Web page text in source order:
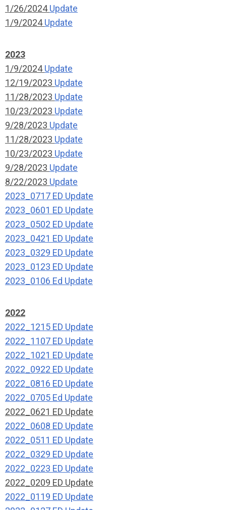
1/26/2024Update
1/9/2024Update
2023
1/9/2024Update
12/19/2023 Update
11/28/2023 Update
10/23/2023 Update
9/28/2023 Update
11/28/2023 Update
10/23/2023 Update
9/28/2023 Update
8/22/2023 Update
2023_0717 ED Update
2023_0601 ED Update
2023_0502 ED Update
2023_0421 ED Update
2023_0329 ED Update
2023_0123 ED Update
2023_0106 Ed Update
2022
2022_1215 ED Update
2022_1107 ED Update
2022_1021 ED Update
2022_0922 ED Update
2022_0816 ED Update
2022_0705 Ed Update
2022_0621 ED Update
2022_0608 ED Update
2022_0511 ED Update
2022_0329 ED Update
2022_0223 ED Update
2022_0209 ED Update
2022_0119 ED Update